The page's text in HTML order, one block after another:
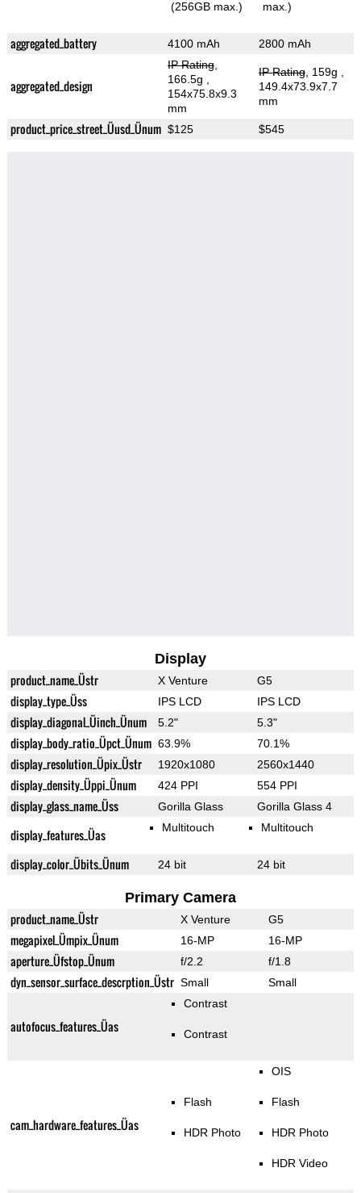
(256GB max.)
max.)
aggregated_battery 4100 mAh 2800 mAh
aggregated_design
IP Rating,
166.5g
154x75.8x9.3
mm
IP Rating, 159g
149.4x73.9x7.7
mm
product_price_street_Üusd_Ünum $125 $545
Display
product_name_Üstr X Venture G5
display_type_Üss IPS LCD IPS LCD
display_diagonal_Üinch_Ünum 5.2" 5.3"
display_body_ratio_Üpct_Ünum 63.9% 70.1%
display_resolution_Üpix_Üstr 1920x1080 2560x1440
display_density_Üppi_Ünum 424 PPI 554 PPI
display_glass_name_Üss Gorilla Glass Gorilla Glass 4
display_features_Üas Multitouch Multitouch
display_color_Übits_Ünum 24 bit 24 bit
Primary Camera
product_name_Üstr X Venture G5
megapixel_Ümpix_Ünum 16-MP 16-MP
aperture_Üfstop_Ünum f/2.2 f/1.8
dyn_sensor_surface_descrption_Üstr Small Small
autofocus_features_Üas
Contrast
Contrast
cam_hardware_features_Üas
Flash
HDR Photo
OIS
Flash
HDR Photo
HDR Video